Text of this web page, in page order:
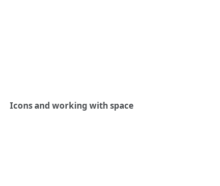
Icons and working with space